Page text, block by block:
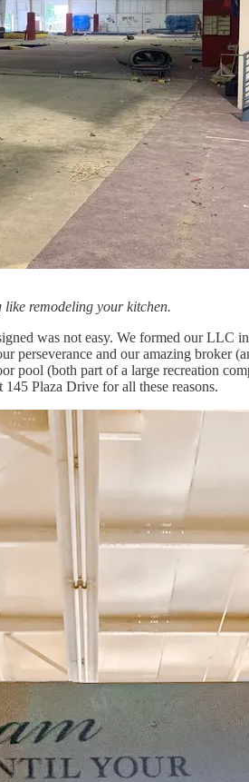
like remodeling your kitchen.
was not easy. We formed our
perseverance and our amazing broker
pool (both part of a large recreation
Plaza Drive for all these reasons.